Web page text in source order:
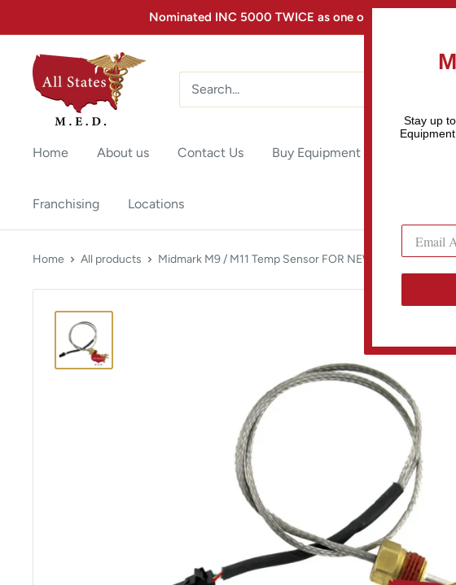
Nominated INC 5000 TWICE as one of the Fastest
Home About us Contact Us Buy Equipment Sell
Franchising Locations
Home All products Midmark M9 / M11 Temp Sensor FOR NEW ...
Stay up